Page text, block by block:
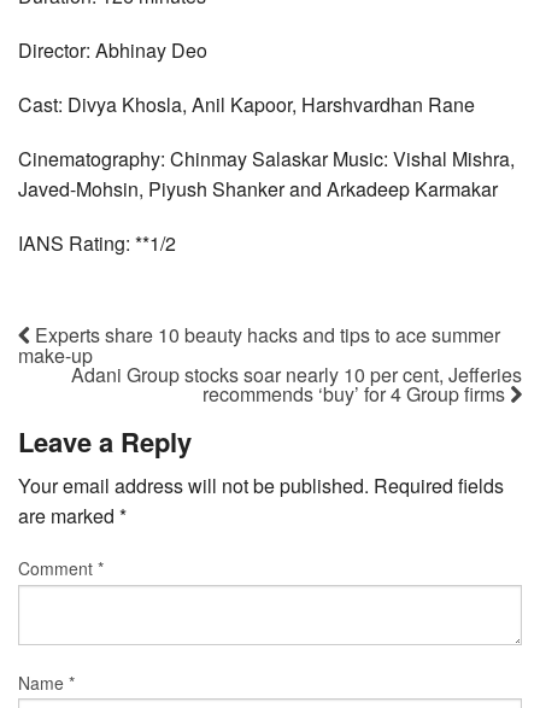
Director: Abhinay Deo
Cast: Divya Khosla, Anil Kapoor, Harshvardhan Rane
Cinematography: Chinmay Salaskar Music: Vishal Mishra,
Javed-Mohsin, Piyush Shanker and Arkadeep Karmakar
IANS Rating: **1/2
Experts share 10 beauty hacks and tips to ace summer
make-up
Adani Group stocks soar nearly 10 per cent, Jefferies
recommends ‘buy’ for 4 Group firms
Leave a Reply
Your email address will not be published. Required fields
are marked *
Comment *
Name *